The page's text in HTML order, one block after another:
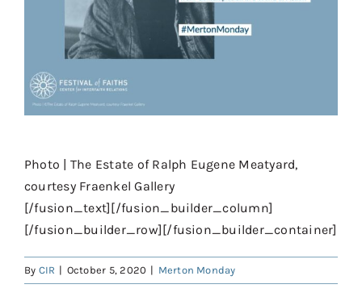
Photo | The Estate of Ralph Eugene Meatyard,
courtesy Fraenkel Gallery
[/fusion_text][/fusion_builder_column]
[/fusion_builder_row][/fusion_builder_container]
By CIR | October 5, 2020 | Merton Monday